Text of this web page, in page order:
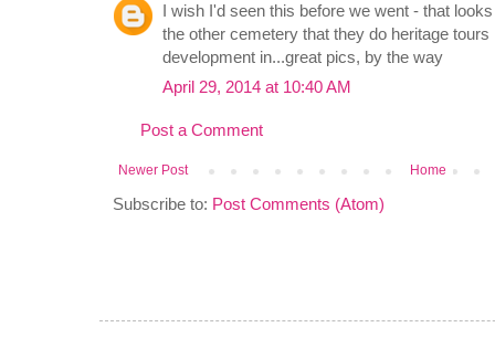
I wish I'd seen this before we went - that
the other cemetery that they do heritage
development in...great pics, by the way
April 29, 2014 at 10:40 AM
Post a Comment
Newer Post Home
Subscribe to: Post Comments (Atom)